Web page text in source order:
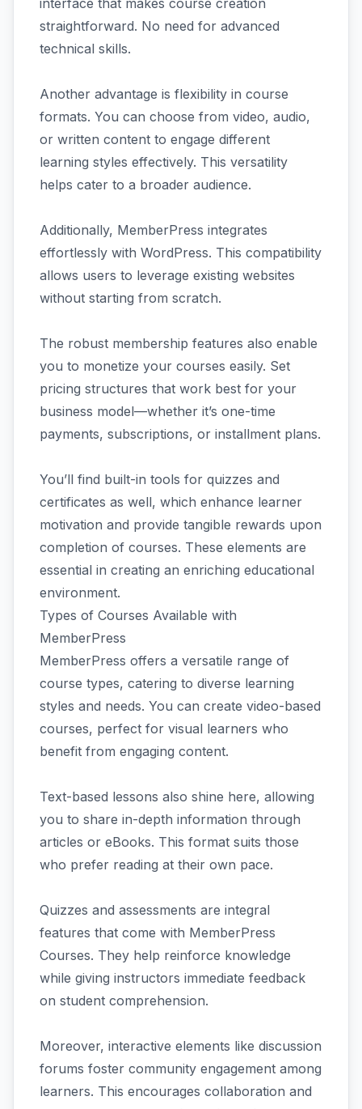
interface that makes course creation
straightforward. No need for advanced
technical skills.
Another advantage is flexibility in course
formats. You can choose from video, audio,
or written content to engage different
learning styles effectively. This versatility
helps cater to a broader audience.
Additionally, MemberPress integrates
effortlessly with WordPress. This compatibility
allows users to leverage existing websites
without starting from scratch.
The robust membership features also enable
you to monetize your courses easily. Set
pricing structures that work best for your
business model—whether it’s one-time
payments, subscriptions, or installment plans.
You’ll find built-in tools for quizzes and
certificates as well, which enhance learner
motivation and provide tangible rewards upon
completion of courses. These elements are
essential in creating an enriching educational
environment.
Types of Courses Available with
MemberPress
MemberPress offers a versatile range of
course types, catering to diverse learning
styles and needs. You can create video-based
courses, perfect for visual learners who
benefit from engaging content.
Text-based lessons also shine here, allowing
you to share in-depth information through
articles or eBooks. This format suits those
who prefer reading at their own pace.
Quizzes and assessments are integral
features that come with MemberPress
Courses. They help reinforce knowledge
while giving instructors immediate feedback
on student comprehension.
Moreover, interactive elements like discussion
forums foster community engagement among
learners. This encourages collaboration and